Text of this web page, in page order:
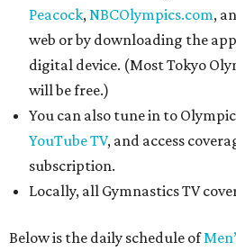
Peacock,NBCOlympics.com,
web or by downloading the
digital device. (Most Tokyo
will be free.)
You can also tune in to
YouTube TV, and access
subscription.
Locally, all Gymnastics TV
Below is the daily schedule of